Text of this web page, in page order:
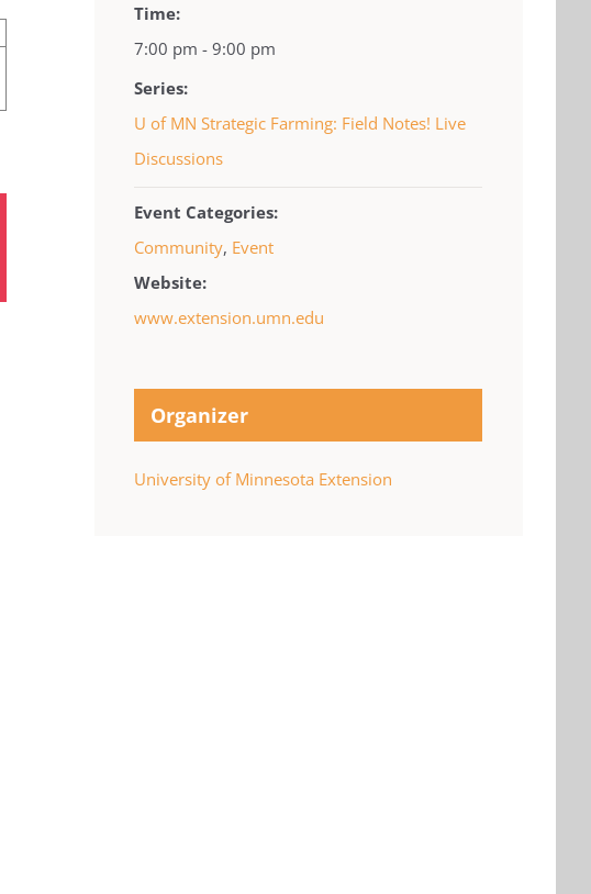
Time:
7:00 pm - 9:00 pm
Series:
U of MN Strategic Farming: Field Notes! Live
Discussions
Event Categories:
Community, Event
Website:
www.extension.umn.edu
Organizer
University of Minnesota Extension